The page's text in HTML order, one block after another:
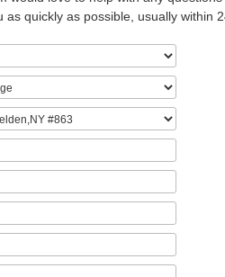
quickly as possible, usually within